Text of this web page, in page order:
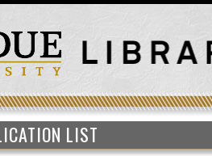
LIST